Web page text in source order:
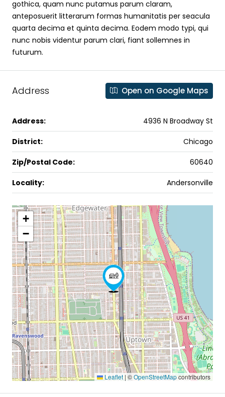
gothica, quam nunc putamus parum claram,
anteposuerit litterarum formas humanitatis per seacula
quarta decima et quinta decima. Eodem modo typi, qui
nunc nobis videntur parum clari, fiant sollemnes in
futurum.
Address Open on Google Maps
Address: 4936 N Broadway St
District: Chicago
Zip/Postal Code: 60640
Locality: Andersonville
+
−
Leaflet | ©OpenStreetMapcontributors